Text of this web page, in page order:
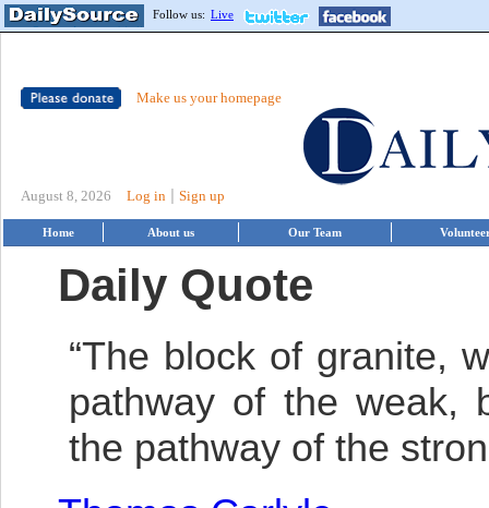
Follow us: Live
Make us your homepage
August 8, 2026 Log in Sign up
Home About us Our Team
Daily Quote
“The block of granite,
pathway of the weak,
the pathway of the